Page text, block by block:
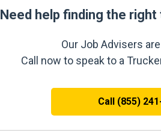
Need help finding the
Our Job Advisers
Call now to speak to a
Call (855)